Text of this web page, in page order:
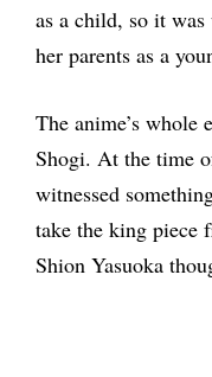
as a child, so it
her parents as a
The anime’s whole
Shogi. At the time
witnessed
take the king piece
Shion Yasuoka